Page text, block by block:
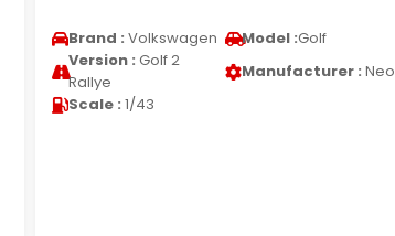
Brand : Volkswagen Model :Golf
Version : Golf 2
Rallye
Manufacturer : Neo
Scale : 1/43